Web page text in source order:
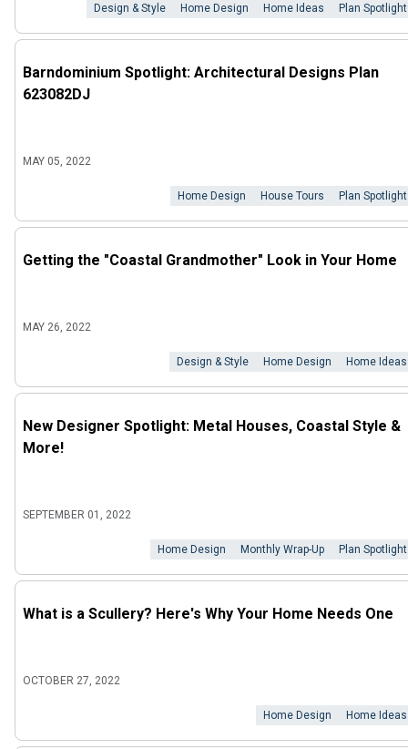
Design & Style Home Design Home Ideas Plan Spotlight
Barndominium Spotlight: Architectural Designs Plan
623082DJ
MAY 05, 2022
Home Design House Tours Plan Spotlight
Getting the "Coastal Grandmother" Look in Your Home
MAY 26, 2022
Design & Style Home Design Home Ideas
New Designer Spotlight: Metal Houses, Coastal Style &
More!
SEPTEMBER 01, 2022
Home Design Monthly Wrap-Up Plan Spotlight
What is a Scullery? Here's Why Your Home Needs One
OCTOBER 27, 2022
Home Design Home Ideas